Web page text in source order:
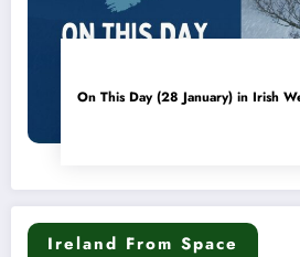
On This Day (28 January) in Irish
Ireland From Space